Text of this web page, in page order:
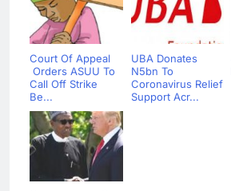
Court Of Appeal
Orders ASUU To
Call Off Strike
Be...
UBA Donates
N5bn To
Coronavirus Relief
Support Acr...